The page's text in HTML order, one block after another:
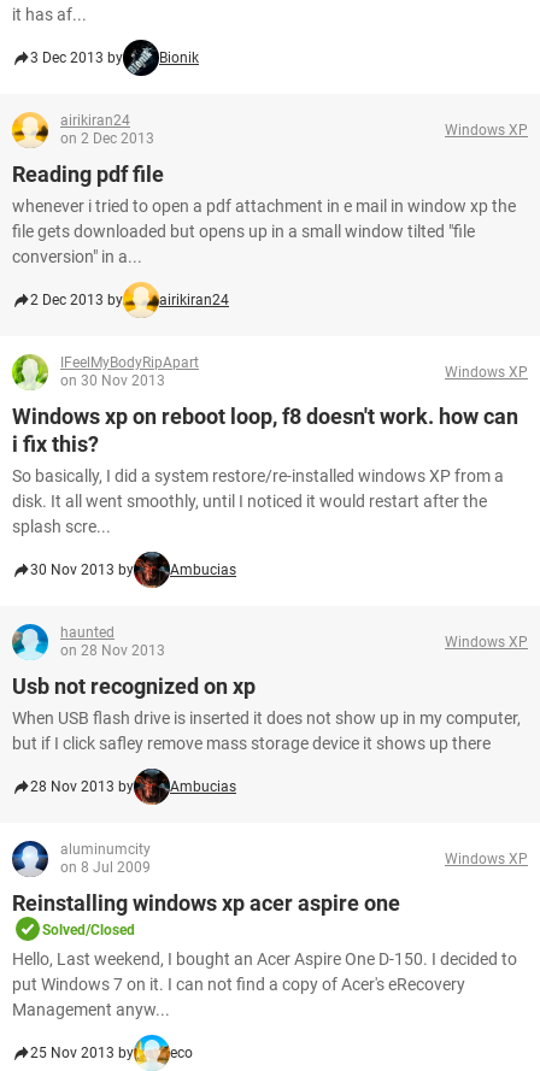
it has af...
3 Dec 2013 by Bionik
airikiran24
on 2 Dec 2013
Windows XP
Reading pdf file
whenever i tried to open a pdf attachment in e mail in window xp the
file gets downloaded but opens up in a small window tilted "file
conversion" in a...
2 Dec 2013 by airikiran24
IFeelMyBodyRipApart
on 30 Nov 2013
Windows XP
Windows xp on reboot loop, f8 doesn't work. how can
i fix this?
So basically, I did a system restore/re-installed windows XP from a
disk. It all went smoothly, until I noticed it would restart after the
splash scre...
30 Nov 2013 by Ambucias
haunted
on 28 Nov 2013
Windows XP
Usb not recognized on xp
When USB flash drive is inserted it does not show up in my computer,
but if I click safley remove mass storage device it shows up there
28 Nov 2013 by Ambucias
aluminumcity
on 8 Jul 2009
Windows XP
Reinstalling windows xp acer aspire one
Solved/Closed
Hello, Last weekend, I bought an Acer Aspire One D-150. I decided to
put Windows 7 on it. I can not find a copy of Acer's eRecovery
Management anyw...
25 Nov 2013 by eco